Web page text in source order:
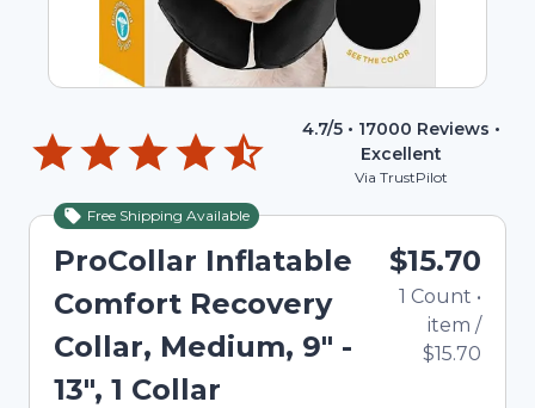
4.7/5 • 17000 Reviews •
Excellent
Via TrustPilot
Free Shipping Available
ProCollar Inflatable
Comfort Recovery
Collar, Medium, 9" -
13", 1 Collar
$15.70
1 Count •
item /
$15.70